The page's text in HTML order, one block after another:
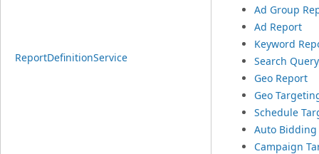
ReportDefinitionService
Ad Group
Ad Report
Keyword
Search
Geo Report
Geo
Schedule
Auto Bidding
Campaign